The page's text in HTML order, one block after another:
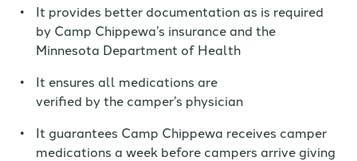
It provides better documentation as is required
by Camp Chippewa’s insurance and the
Minnesota Department of Health
It ensures all medications are
verified bythe camper’s physician
It guarantees Camp Chippewa receives camper
medications a week before campers arrive giving